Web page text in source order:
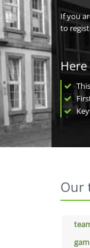
If you
to
This
Our